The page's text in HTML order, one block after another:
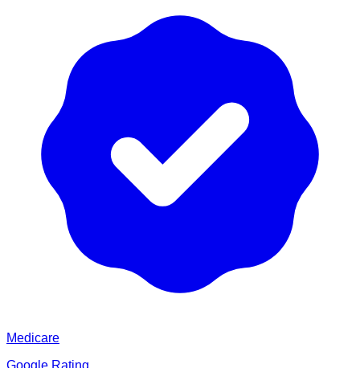
Medicare